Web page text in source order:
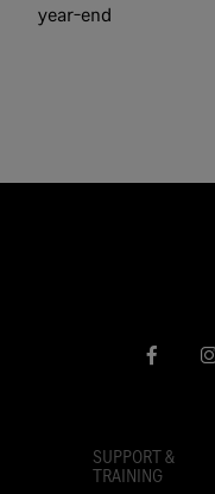
year-end
SUPPORT &
TRAINING